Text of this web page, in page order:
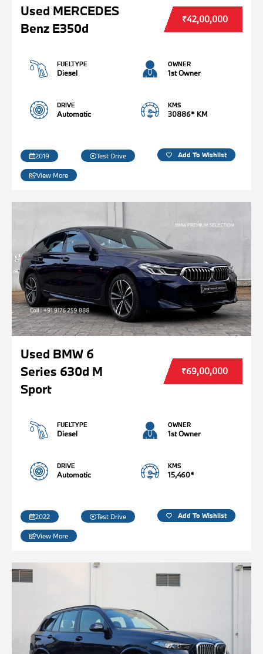
Used MERCEDES
Benz E350d
₹42,00,000
FUELTYPE
Diesel
OWNER
1st Owner
DRIVE
Automatic
KMS
30886* KM
2019 Test Drive Add To Wishlist
View More
Used BMW 6
Series 630d M
Sport
₹69,00,000
FUELTYPE
Diesel
OWNER
1st Owner
DRIVE
Automatic
KMS
15,460*
2022 Test Drive Add To Wishlist
View More